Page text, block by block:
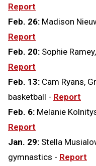
Report
Feb. 26: Madison
Report
Feb. 20: Sophie
Report
Feb. 13: Cam Ryans,
basketball - Report
Feb. 6: Melanie
Report
Jan. 29: Stella
gymnastics - Report